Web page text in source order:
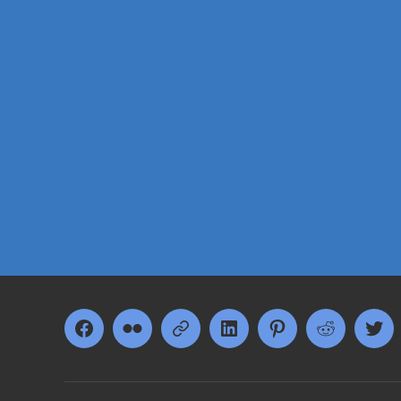
FacebookFlickr Google+LinkedInPinterestReddit